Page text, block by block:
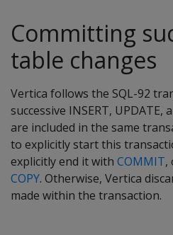
Committing
table changes
Vertica follows the SQL-92
successive INSERT, UPDATE,
are included in the same
to explicitly start this
explicitly end it with COMMIT,
COPY. Otherwise, Vertica
made within the transaction.